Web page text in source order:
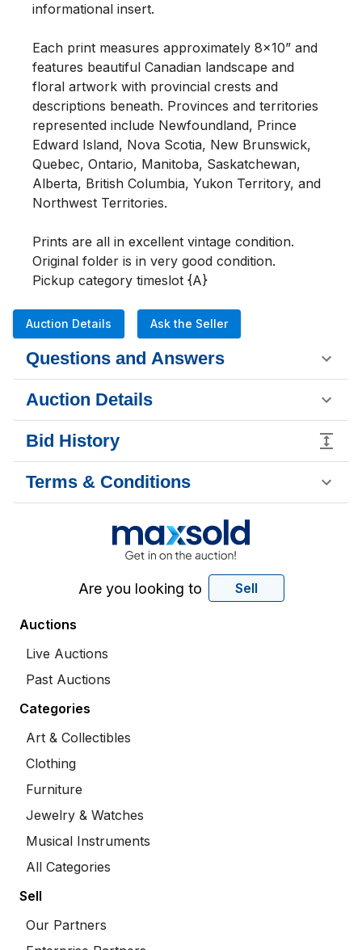
informational insert.
Each print measures approximately 8x10” and
features beautiful Canadian landscape and
floral artwork with provincial crests and
descriptions beneath. Provinces and territories
represented include Newfoundland, Prince
Edward Island, Nova Scotia, New Brunswick,
Quebec, Ontario, Manitoba, Saskatchewan,
Alberta, British Columbia, Yukon Territory, and
Northwest Territories.
Prints are all in excellent vintage condition.
Original folder is in very good condition.
Pickup category timeslot {A}
Auction Details Ask the Seller
Questions and Answers
Auction Details
Bid History
Terms & Conditions
Are you looking to Sell
Auctions
Live Auctions
Past Auctions
Categories
Art & Collectibles
Clothing
Furniture
Jewelry & Watches
Musical Instruments
All Categories
Sell
Our Partners